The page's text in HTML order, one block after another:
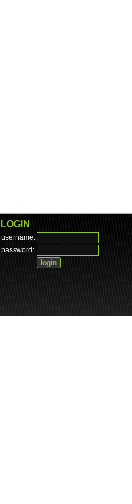
LOGIN
username:
password: